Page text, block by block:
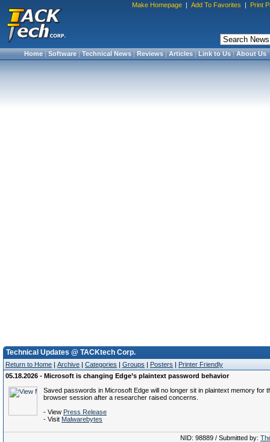
Make Homepage | Add To Favorites | Print
Home|Software|Technical News|Reviews|Articles|Link to Us|About Us
Technical Updates @ TACKtech Corp.
Return to Home | Archive | Categories | Groups | Posters | Printer Friendly
05.18.2026 - Microsoft is changing Edge’s plaintext password behavior
Saved passwords in Microsoft Edge will no longer sit in plaintext memory for
browser session after a researcher raised concerns.
- View Press Release
- Visit Malwarebytes
NID: 98889 / Submitted by: